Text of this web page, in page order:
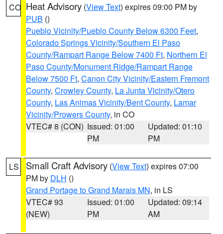
CO Heat Advisory (View Text) expires 09:00 PM by
PUB ()
Pueblo Vicinity/Pueblo County Below 6300 Feet,
Colorado Springs Vicinity/Southern El Paso
County/Rampart Range Below 7400 Ft, Northern El
Paso County/Monument Ridge/Rampart Range
Below 7500 Ft, Canon City Vicinity/Eastern Fremont
County, Crowley County, La Junta Vicinity/Otero
County, Las Animas Vicinity/Bent County, Lamar
Vicinity/Prowers County, in CO
VTEC# 8 (CON) Issued: 01:00
PM
Updated: 01:10
PM
LS Small Craft Advisory (View Text) expires 07:00
PM by DLH ()
Grand Portage to Grand Marais MN, in LS
VTEC# 93
(NEW)
Issued: 01:00
PM
Updated: 09:14
AM